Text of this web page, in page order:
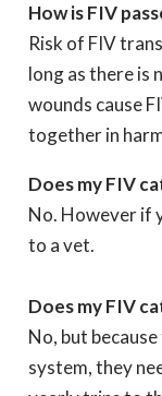
How is FIV
Risk of FIV
long as there is
wounds cause
together in
Does my FIV
No. However if
to a vet.
Does my FIV
No, but
system, they